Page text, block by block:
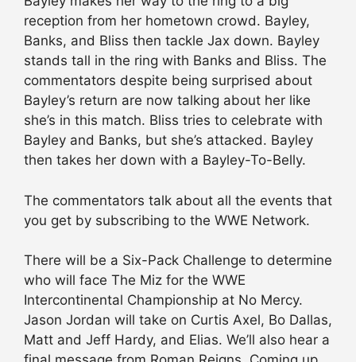
reception from her hometown crowd. Bayley,
Banks, and Bliss then tackle Jax down. Bayley
stands tall in the ring with Banks and Bliss. The
commentators despite being surprised about
Bayley’s return are now talking about her like
she’s in this match. Bliss tries to celebrate with
Bayley and Banks, but she’s attacked. Bayley
then takes her down with a Bayley-To-Belly.
The commentators talk about all the events that
you get by subscribing to the WWE Network.
There will be a Six-Pack Challenge to determine
who will face The Miz for the WWE
Intercontinental Championship at No Mercy.
Jason Jordan will take on Curtis Axel, Bo Dallas,
Matt and Jeff Hardy, and Elias. We’ll also hear a